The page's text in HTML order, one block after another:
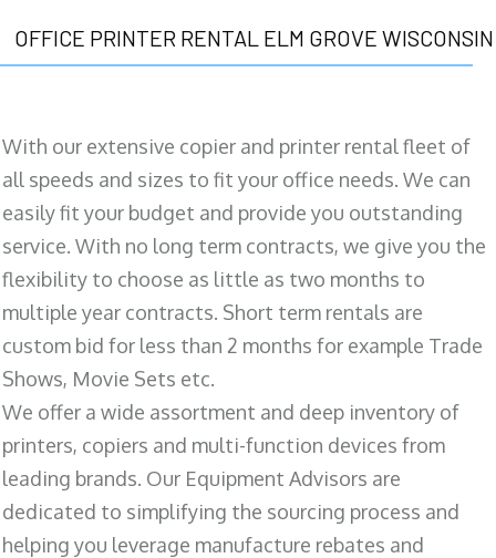
OFFICE PRINTER RENTAL ELM GROVE WISCONSIN
With our extensive copier and printer rental fleet of
all speeds and sizes to fit your office needs. We can
easily fit your budget and provide you outstanding
service. With no long term contracts, we give you the
flexibility to choose as little as two months to
multiple year contracts. Short term rentals are
custom bid for less than 2 months for example Trade
Shows, Movie Sets etc.
We offer a wide assortment and deep inventory of
printers, copiers and multi-function devices from
leading brands. Our Equipment Advisors are
dedicated to simplifying the sourcing process and
helping you leverage manufacture rebates and